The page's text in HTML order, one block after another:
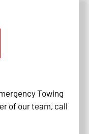
Towing
of our team, call